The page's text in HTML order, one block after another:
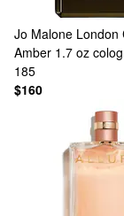
Jo Malone London
Amber 1.7 oz
185
$160